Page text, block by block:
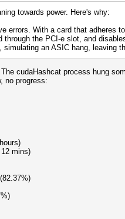
towards power. Here's why:
errors. With a card that adheres
through the PCI-e slot, and
an ASIC hang, leaving
cudaHashcat process hung
no progress:
mins)